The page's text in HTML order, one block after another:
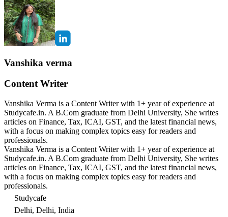
Vanshika verma
Content Writer
Vanshika Verma is a Content Writer with 1+ year of experience at
Studycafe.in. A B.Com graduate from Delhi University, She writes
articles on Finance, Tax, ICAI, GST, and the latest financial news,
with a focus on making complex topics easy for readers and
professionals.
Vanshika Verma is a Content Writer with 1+ year of experience at
Studycafe.in. A B.Com graduate from Delhi University, She writes
articles on Finance, Tax, ICAI, GST, and the latest financial news,
with a focus on making complex topics easy for readers and
professionals.
Studycafe
Delhi, Delhi, India